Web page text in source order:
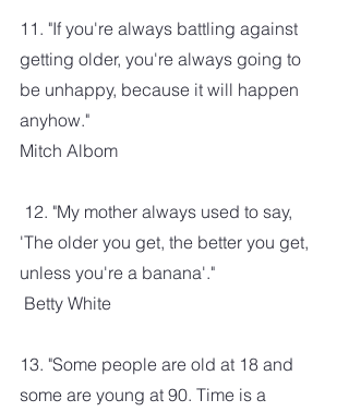
11. "If you're always battling against
getting older, you're always going to
be unhappy, because it will happen
anyhow."
Mitch Albom
'The older you get, the better you get,
unless you're a banana'."
Betty White
13. "Some people are old at 18 and
some are young at 90. Time is a